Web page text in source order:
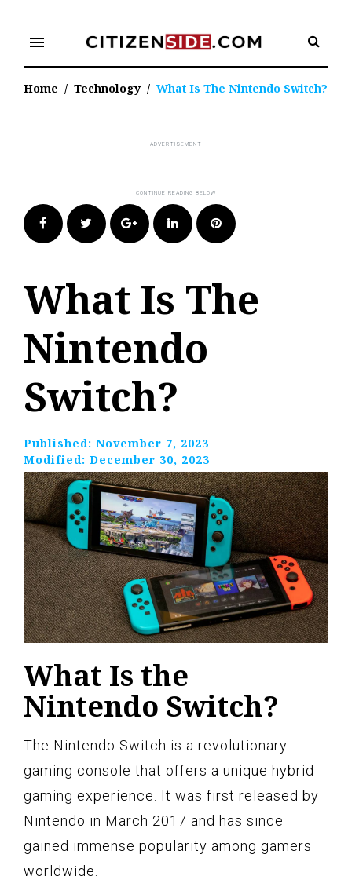
content
menu
Home / Technology / What Is The Nintendo Switch?
FacebookTwitter Google+LinkedIn Pinterest
What Is The
Nintendo
Switch?
Published: November 7, 2023
Modified: December 30, 2023
What Is the
Nintendo Switch?
The Nintendo Switch is a revolutionary
gaming console that offers a unique hybrid
gaming experience. It was first released by
Nintendo in March 2017 and has since
gained immense popularity among gamers
worldwide.